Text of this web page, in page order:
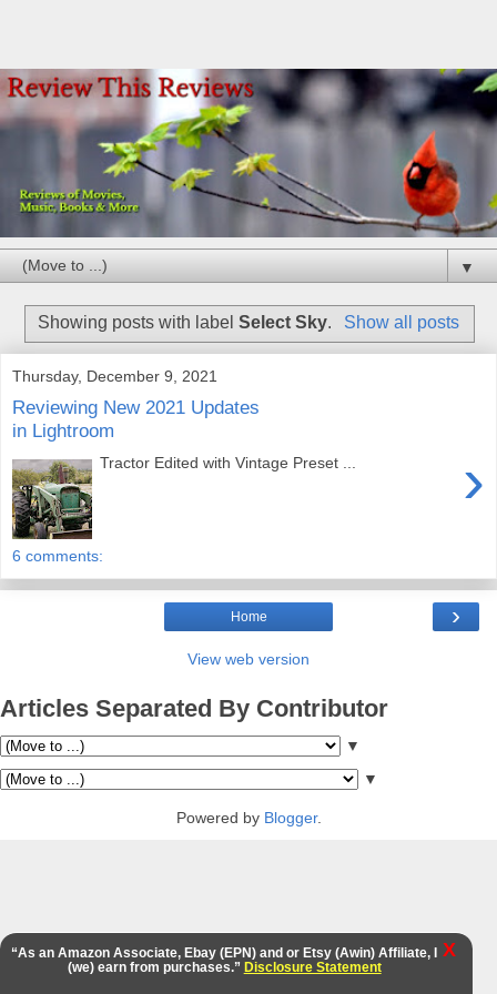
▼
Showing posts with labelSelect Sky. Show all posts
Thursday, December 9, 2021
Reviewing New 2021 Updates
in Lightroom
›
Tractor Edited with Vintage Preset ...
6 comments:
›
Home
View web version
Articles Separated By Contributor
▼
▼
Powered by Blogger.
“As an Amazon Associate, Ebay (EPN) and or Etsy (Awin) Affiliate, I
(we) earn from purchases.” Disclosure Statement
X